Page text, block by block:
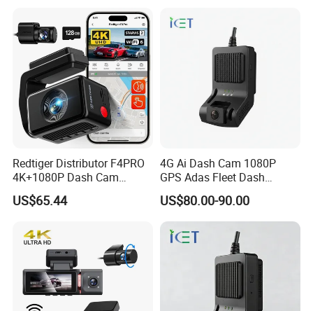
Redtiger Distributor F4PRO
4K+1080P Dash Cam
Dashboard Camera Car
Black Box
US$65.44
4G Ai Dash Cam 1080P
GPS Adas Fleet Dash
Camera Night Vision Loop
Recording
US$80.00-90.00